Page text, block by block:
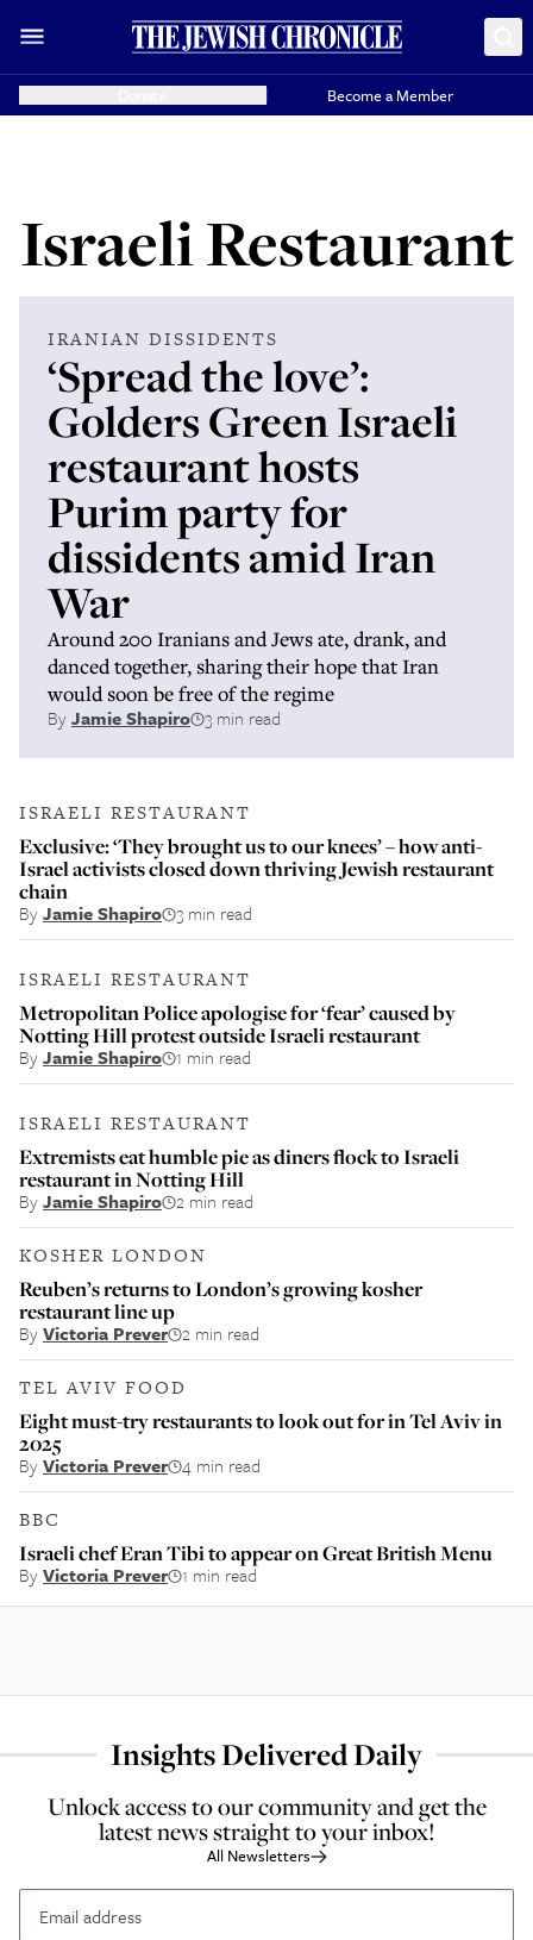
Become a Member
Israeli Restaurant
IRANIAN DISSIDENTS
‘Spread the love’:
Golders Green Israeli
restaurant hosts
Purim party for
dissidents amid Iran
War
Around 200 Iranians and Jews ate, drank, and
danced together, sharing their hope that Iran
would soon be free of the regime
ByJamie Shapiro 3 min read
ISRAELI RESTAURANT
Exclusive: ‘They brought us to our knees’ – how anti-
Israel activists closed down thriving Jewish restaurant
chain
ByJamie Shapiro 3 min read
ISRAELI RESTAURANT
Metropolitan Police apologise for ‘fear’ caused by
Notting Hill protest outside Israeli restaurant
ByJamie Shapiro 1 min read
ISRAELI RESTAURANT
Extremists eat humble pie as diners flock to Israeli
restaurant in Notting Hill
ByJamie Shapiro 2 min read
KOSHER LONDON
Reuben’s returns to London’s growing kosher
restaurant line up
ByVictoria Prever 2 min read
TEL AVIV FOOD
Eight must-try restaurants to look out for in Tel Aviv in
2025
ByVictoria Prever 4 min read
BBC
Israeli chef Eran Tibi to appear on Great British Menu
ByVictoria Prever 1 min read
Insights Delivered Daily
Unlock access to our community and get the
latest news straight to your inbox!
All Newsletters